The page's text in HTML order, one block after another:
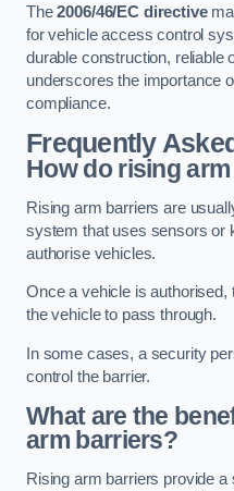
The2006/46/EC directive
for vehicle access control
durable construction, reliable
underscores the importance
compliance.
Frequently
How do rising
Rising arm barriers are
system that uses sensors or
authorise vehicles.
Once a vehicle is authorised,
the vehicle to pass through.
In some cases, a security
control the barrier.
What are the
arm barriers?
Rising arm barriers provide